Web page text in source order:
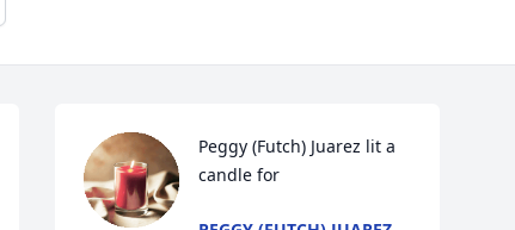
Peggy (Futch) Juarez lit a
candle for